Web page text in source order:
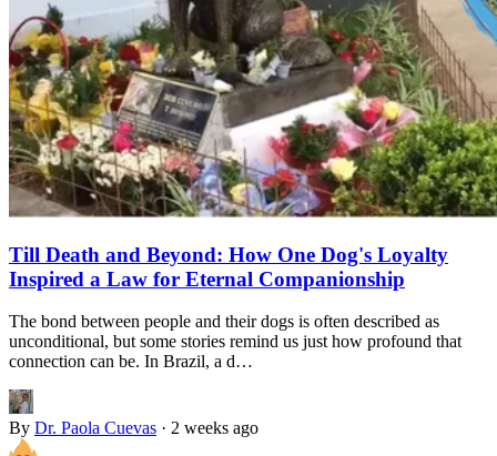
Till Death and Beyond: How One Dog's Loyalty
Inspired a Law for Eternal Companionship
The bond between people and their dogs is often described as
unconditional, but some stories remind us just how profound that
connection can be. In Brazil, a d…
By Dr. Paola Cuevas · 2 weeks ago